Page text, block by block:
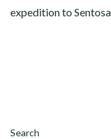
expedition to
Search